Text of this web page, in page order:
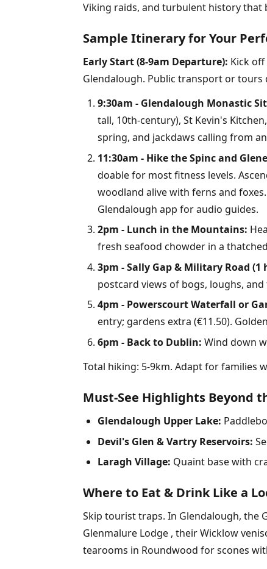
Viking raids, and turbulent history that
Sample Itinerary for Your
Early Start (8-9am Departure): Kick
Glendalough. Public transport or
9:30am - Glendalough Monastic
tall, 10th-century), St Kevin's
spring, and jackdaws calling from
11:30am - Hike the Spinc and
doable for most fitness levels.
woodland alive with ferns and
Glendalough app for audio guides.
2pm - Lunch in the Mountains:
fresh seafood chowder in a
3pm - Sally Gap & Military Road (1
postcard views of bogs, loughs,
4pm - Powerscourt Waterfall or
entry; gardens extra (€11.50).
6pm - Back to Dublin: Wind down
Total hiking: 5-9km. Adapt for families
Must-See Highlights Beyond
Glendalough Upper Lake:
Devil's Glen & Vartry Reservoirs:
Laragh Village: Quaint base with
Where to Eat & Drink Like a
Skip tourist traps. In Glendalough, the
Glenmalure Lodge , their Wicklow
tearooms in Roundwood for scones